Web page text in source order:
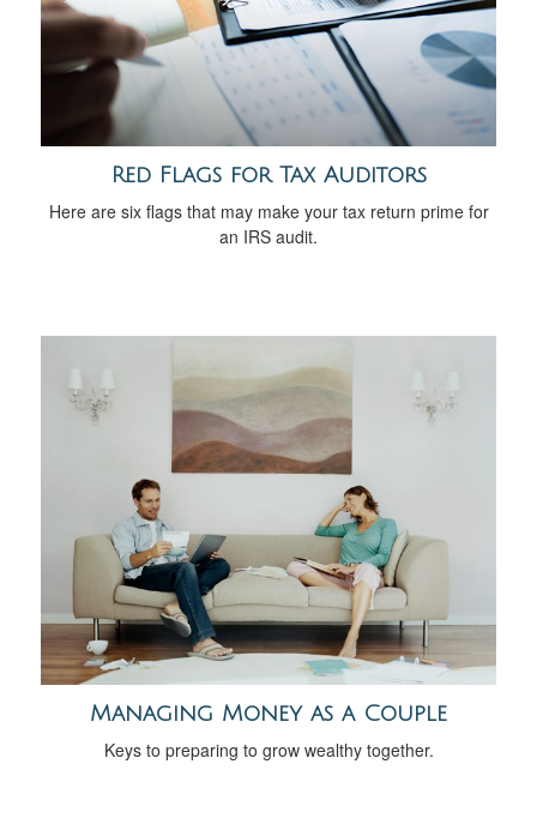
Red Flags for Tax Auditors
Here are six flags that may make your tax return prime for
an IRS audit.
Managing Money as a Couple
Keys to preparing to grow wealthy together.